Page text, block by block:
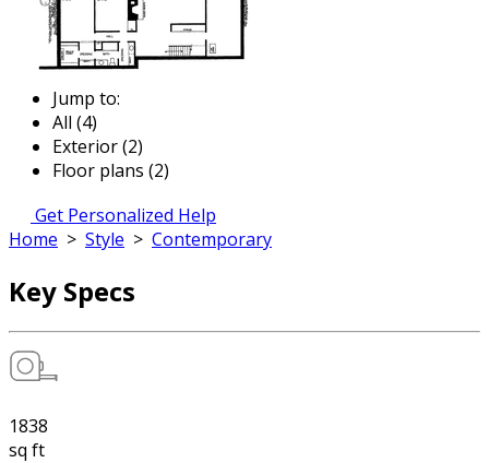
Jump to:
All (4)
Exterior (2)
Floor plans (2)
Get Personalized Help
Home > Style > Contemporary
Key Specs
1838
sq ft